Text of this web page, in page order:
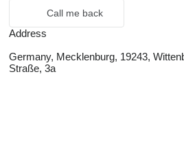
Call me back
Address
Germany, Mecklenburg, 19243,
Straße, 3a